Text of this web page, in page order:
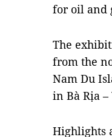
for oil and
The
from the
Nam Du
in Bà Rịa
Highlights